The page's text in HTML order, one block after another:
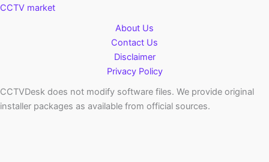
CCTV market
About Us
Contact Us
Disclaimer
Privacy Policy
CCTVDesk does not modify software files. We provide original
installer packages as available from official sources.